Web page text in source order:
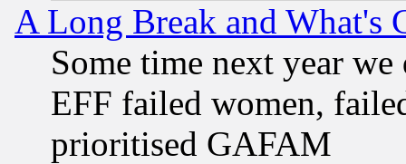
A Long Break and What's
Some time next year
EFF failed women,
prioritised GAFAM